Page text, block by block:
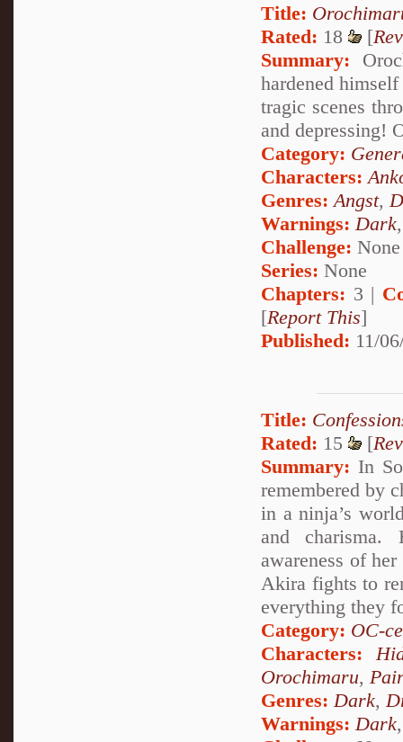
Title:
Rated: 18 [
Summary:
hardened
tragic scenes
and depressing!
Category:
Characters:
Genres: Angst,
Warnings: Dark
Challenge: None
Series: None
Chapters: 3 |
[Report This]
Published: 11/
Title:
Rated: 15 [
Summary: In
remembered by
in a ninja’s
and charisma.
awareness of
Akira fights to
everything they
Category: OC-
Characters:
Orochimaru,
Genres:Dark,
Warnings:Dark